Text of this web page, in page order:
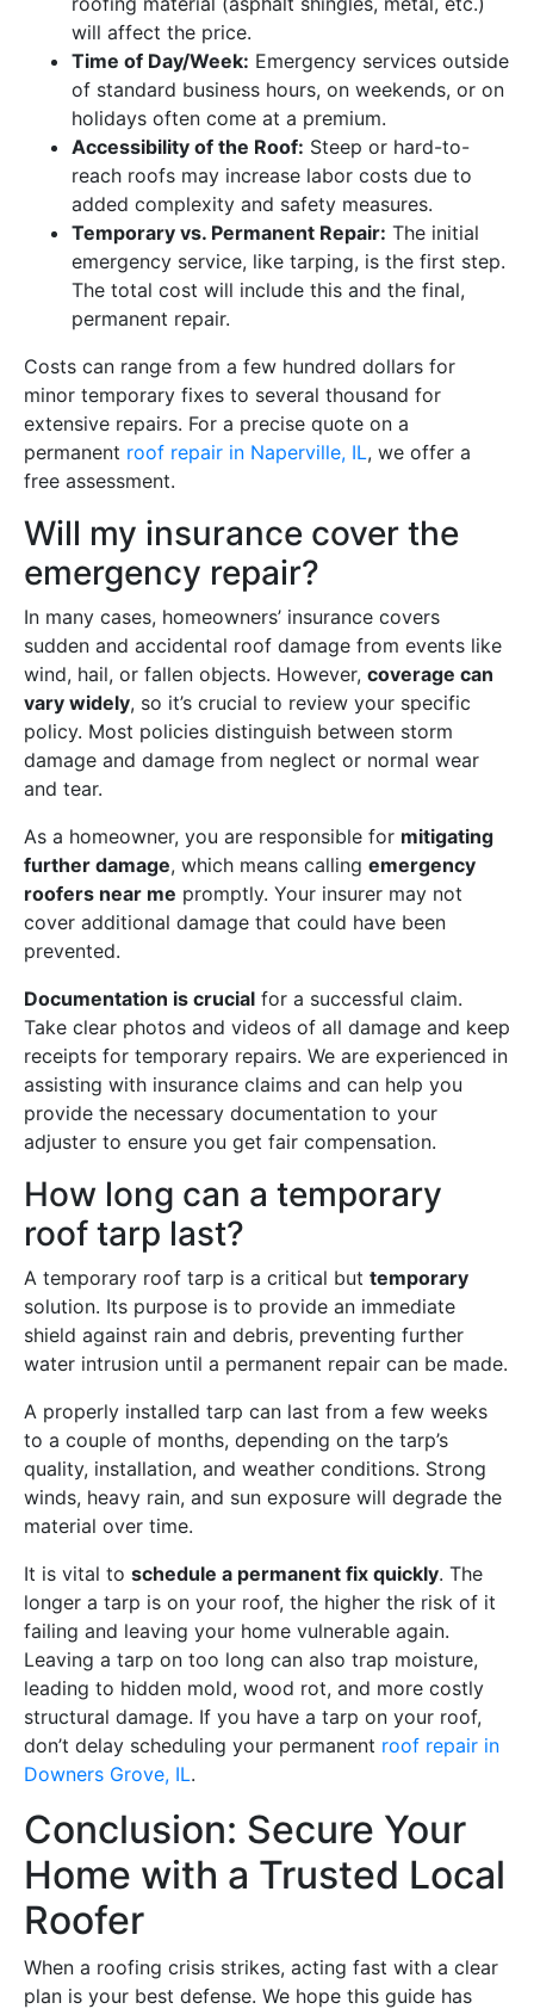
will affect the price.
Time of Day/Week: Emergency services outside
of standard business hours, on weekends, or on
holidays often come at a premium.
Accessibility of the Roof: Steep or hard-to-
reach roofs may increase labor costs due to
added complexity and safety measures.
Temporary vs. Permanent Repair: The initial
emergency service, like tarping, is the first step.
The total cost will include this and the final,
permanent repair.
Costs can range from a few hundred dollars for
minor temporary fixes to several thousand for
extensive repairs. For a precise quote on a
permanent roof repair in Naperville, IL, we offer a
free assessment.
Will my insurance cover the
emergency repair?
In many cases, homeowners’ insurance covers
sudden and accidental roof damage from events like
wind, hail, or fallen objects. However, coverage can
vary widely, so it’s crucial to review your specific
policy. Most policies distinguish between storm
damage and damage from neglect or normal wear
and tear.
As a homeowner, you are responsible for mitigating
further damage, which means calling emergency
roofers near me promptly. Your insurer may not
cover additional damage that could have been
prevented.
Documentation is crucial for a successful claim.
Take clear photos and videos of all damage and keep
receipts for temporary repairs. We are experienced in
assisting with insurance claims and can help you
provide the necessary documentation to your
adjuster to ensure you get fair compensation.
How long can a temporary
roof tarp last?
A temporary roof tarp is a critical but temporary
solution. Its purpose is to provide an immediate
shield against rain and debris, preventing further
water intrusion until a permanent repair can be made.
A properly installed tarp can last from a few weeks
to a couple of months, depending on the tarp’s
quality, installation, and weather conditions. Strong
winds, heavy rain, and sun exposure will degrade the
material over time.
It is vital to schedule a permanent fix quickly. The
longer a tarp is on your roof, the higher the risk of it
failing and leaving your home vulnerable again.
Leaving a tarp on too long can also trap moisture,
leading to hidden mold, wood rot, and more costly
structural damage. If you have a tarp on your roof,
don’t delay scheduling your permanent roof repair in
Downers Grove, IL.
Conclusion: Secure Your
Home with a Trusted Local
Roofer
When a roofing crisis strikes, acting fast with a clear
plan is your best defense. We hope this guide has